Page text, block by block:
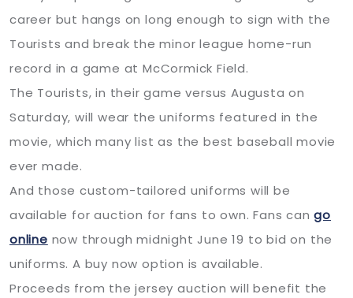
career but hangs on long enough to sign with the
Tourists and break the minor league home-run
record in a game at McCormick Field.
The Tourists, in their game versus Augusta on
Saturday, will wear the uniforms featured in the
movie, which many list as the best baseball movie
ever made.
And those custom-tailored uniforms will be
available for auction for fans to own. Fans cango
online now through midnight June 19 to bid on the
uniforms. A buy now option is available.
Proceeds from the jersey auction will benefit the